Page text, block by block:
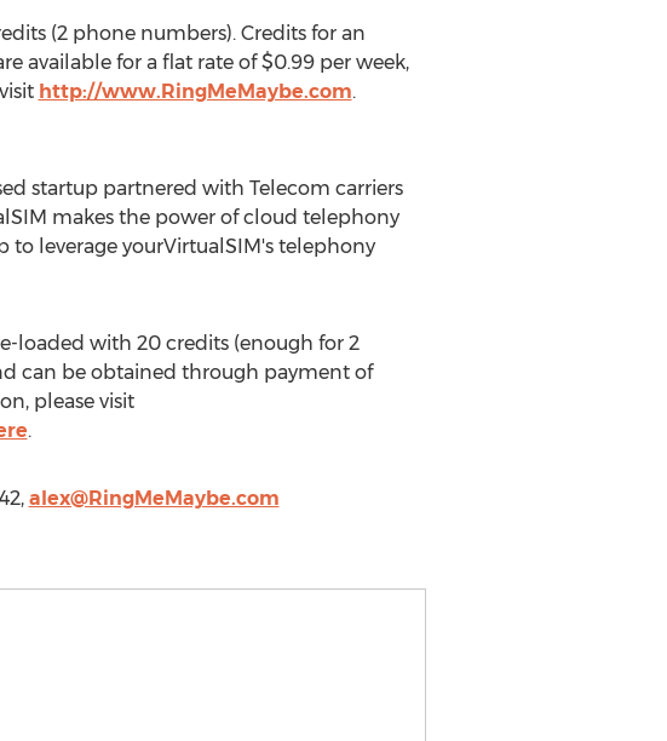
(2 phone numbers). Credits for an
available for a flat rate of $0.99 per week,
http://www.RingMeMaybe.com.
startup partnered with Telecom carriers
makes the power of cloud telephony
leverage yourVirtualSIM's telephony
loaded with 20 credits (enough for 2
can be obtained through payment of
please visit
.
alex@RingMeMaybe.com